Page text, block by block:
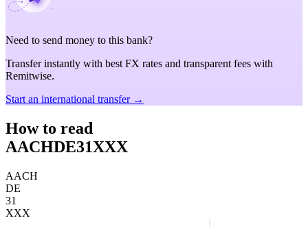
Need to send money to this bank?
Transfer instantly with best FX rates and transparent fees with
Remitwise.
Start an international transfer →
How to read
AACHDE31XXX
AACH
DE
31
XXX